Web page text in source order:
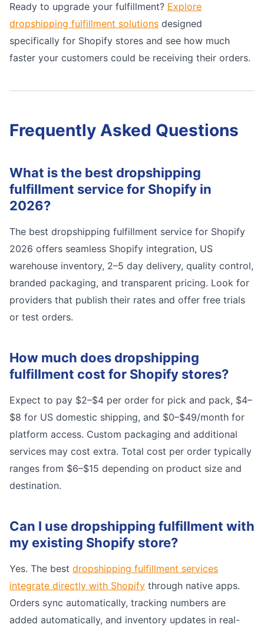
Ready to upgrade your fulfillment? Explore
dropshipping fulfillment solutions designed
specifically for Shopify stores and see how much
faster your customers could be receiving their orders.
Frequently Asked Questions
What is the best dropshipping
fulfillment service for Shopify in
2026?
The best dropshipping fulfillment service for Shopify
2026 offers seamless Shopify integration, US
warehouse inventory, 2–5 day delivery, quality control,
branded packaging, and transparent pricing. Look for
providers that publish their rates and offer free trials
or test orders.
How much does dropshipping
fulfillment cost for Shopify stores?
Expect to pay $2–$4 per order for pick and pack, $4–
$8 for US domestic shipping, and $0–$49/month for
platform access. Custom packaging and additional
services may cost extra. Total cost per order typically
ranges from $6–$15 depending on product size and
destination.
Can I use dropshipping fulfillment with
my existing Shopify store?
Yes. The best dropshipping fulfillment services
integrate directly with Shopify through native apps.
Orders sync automatically, tracking numbers are
added automatically, and inventory updates in real-